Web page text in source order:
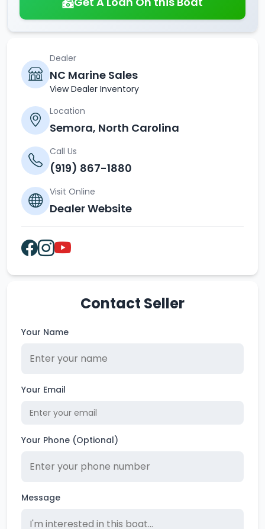
Dealer
NC Marine Sales
View Dealer Inventory
Location
Semora, North Carolina
Call Us
(919) 867-1880
Visit Online
Dealer Website
Contact Seller
Your Name
Your Email
Your Phone (Optional)
Message